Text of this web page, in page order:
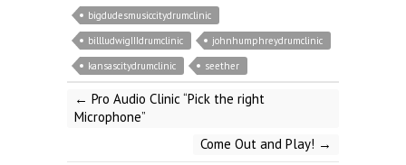
bigdudesmusiccitydrumclinic
billludwigIIIdrumclinic
johnhumphreydrumclinic
kansascitydrumclinic
seether
← Pro Audio Clinic “Pick the right
Microphone”
Come Out and Play! →